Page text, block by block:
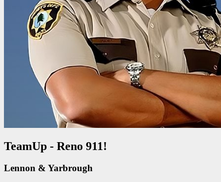
TeamUp - Reno 911!
Lennon & Yarbrough